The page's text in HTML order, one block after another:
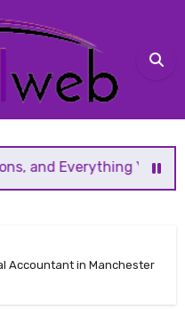
You Should Know
Accountant in Manchester